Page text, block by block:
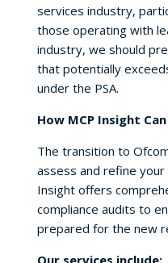
services industry,
those operating with
industry, we should
that potentially
under the PSA.
How MCP Insight
The transition to
assess and refine your
Insight offers
compliance audits to
prepared for the new
Our services include: